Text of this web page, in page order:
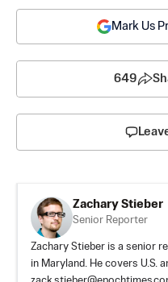
Mark Us
649
Zachary Stieber
Senior Reporter
Zachary Stieber is a senior
in Maryland. He covers U.S.